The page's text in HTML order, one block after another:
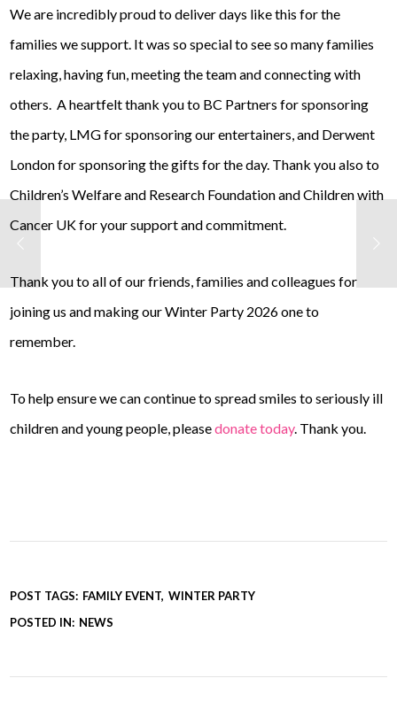
We are incredibly proud to deliver days like this for the
families we support. It was so special to see so many families
relaxing, having fun, meeting the team and connecting with
others. A heartfelt thank you to BC Partners for sponsoring
the party, LMG for sponsoring our entertainers, and Derwent
London for sponsoring the gifts for the day. Thank you also to
Children’s Welfare and Research Foundation and Children with
Cancer UK for your support and commitment.
Thank you to all of our friends, families and colleagues for
joining us and making our Winter Party 2026 one to
remember.
To help ensure we can continue to spread smiles to seriously ill
children and young people, pleasedonate today. Thank you.
POST TAGS: FAMILY EVENT WINTER PARTY
POSTED IN: NEWS